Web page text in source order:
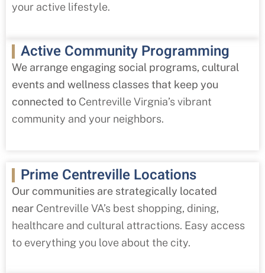
your active lifestyle.
Active Community Programming
We arrange engaging social programs, cultural
events and wellness classes that keep you
connected to Centreville Virgnia’s vibrant
community and your neighbors.
Prime Centreville Locations
Our communities are strategically located
near Centreville VA’s best shopping, dining,
healthcare and cultural attractions. Easy access
to everything you love about the city.